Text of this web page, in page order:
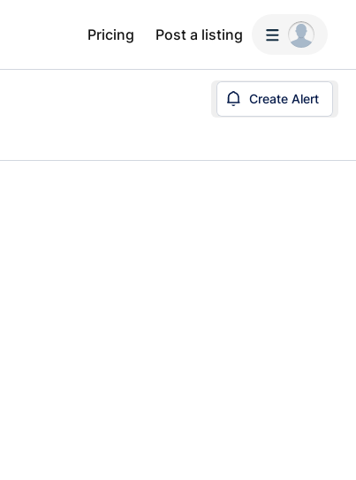
Pricing Post a listing
Create Alert